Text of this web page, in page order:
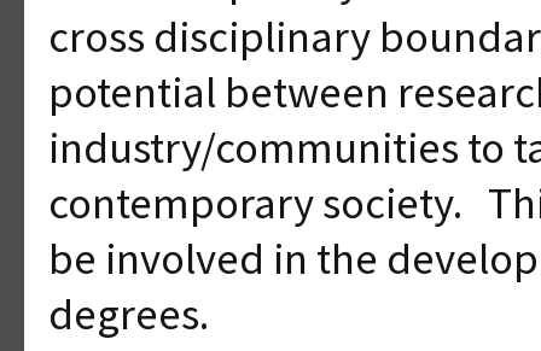
cross disciplinary
potential between
industry/communities to
contemporary society.
be involved in the
degrees.